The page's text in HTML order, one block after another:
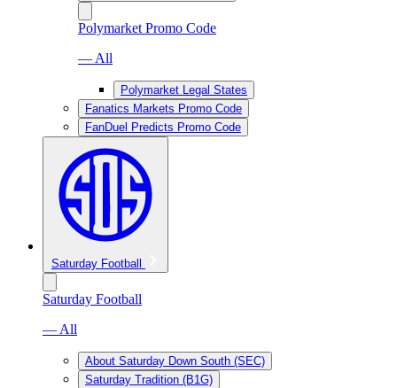
Polymarket Promo Code
— All
Polymarket Legal States
Fanatics Markets Promo Code
FanDuel Predicts Promo Code
Saturday Football
Saturday Football
— All
About Saturday Down South (SEC)
Saturday Tradition (B1G)